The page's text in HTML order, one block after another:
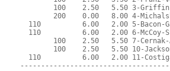
100    2.50   5.50 3-
200    0.00   8.00 4-
110          6.00   2.00 5-Bacon-
110          6.00   2.00 6-McCoy-
100    2.50   5.50 7-
100    2.50   5.50 10-
110          6.00   2.00 11-